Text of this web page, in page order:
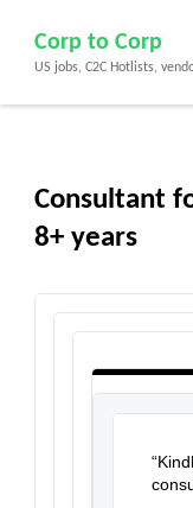
content
(Press
Corp to Corp
US jobs, C2C Hotlists,
Consultant
8+ years